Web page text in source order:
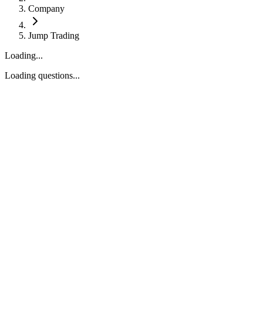
Company
Jump Trading
Loading...
Loading questions...